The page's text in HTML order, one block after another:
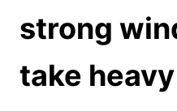
strong
take